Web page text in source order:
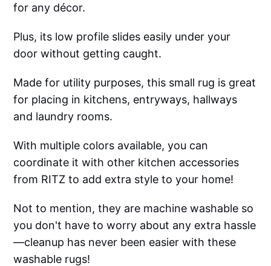
for any décor.
Plus, its low profile slides easily under your
door without getting caught.
Made for utility purposes, this small rug is great
for placing in kitchens, entryways, hallways
and laundry rooms.
With multiple colors available, you can
coordinate it with other kitchen accessories
from RITZ to add extra style to your home!
Not to mention, they are machine washable so
you don't have to worry about any extra hassle
—cleanup has never been easier with these
washable rugs!